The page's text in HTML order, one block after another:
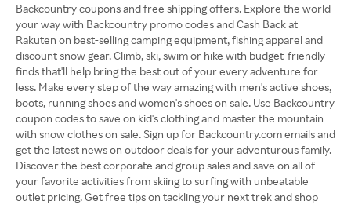
Backcountry coupons and free shipping offers. Explore the world
your way with Backcountry promo codes and Cash Back at
Rakuten on best-selling camping equipment, fishing apparel and
discount snow gear. Climb, ski, swim or hike with budget-friendly
finds that'll help bring the best out of your every adventure for
less. Make every step of the way amazing with men's active shoes,
boots, running shoes and women's shoes on sale. Use Backcountry
coupon codes to save on kid's clothing and master the mountain
with snow clothes on sale. Sign up for Backcountry.com emails and
get the latest news on outdoor deals for your adventurous family.
Discover the best corporate and group sales and save on all of
your favorite activities from skiing to surfing with unbeatable
outlet pricing. Get free tips on tackling your next trek and shop